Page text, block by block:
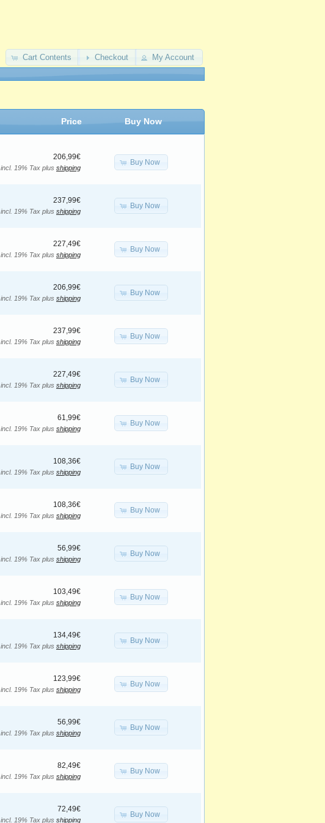
Cart Contents Checkout My Account
Price Buy Now
206,99€
incl. 19% Tax plus shipping
Buy Now
237,99€
incl. 19% Tax plus shipping
Buy Now
227,49€
incl. 19% Tax plus shipping
Buy Now
206,99€
incl. 19% Tax plus shipping
Buy Now
237,99€
incl. 19% Tax plus shipping
Buy Now
227,49€
incl. 19% Tax plus shipping
Buy Now
61,99€
incl. 19% Tax plus shipping
Buy Now
108,36€
incl. 19% Tax plus shipping
Buy Now
108,36€
incl. 19% Tax plus shipping
Buy Now
56,99€
incl. 19% Tax plus shipping
Buy Now
103,49€
incl. 19% Tax plus shipping
Buy Now
134,49€
incl. 19% Tax plus shipping
Buy Now
123,99€
incl. 19% Tax plus shipping
Buy Now
56,99€
incl. 19% Tax plus shipping
Buy Now
82,49€
incl. 19% Tax plus shipping
Buy Now
72,49€
incl. 19% Tax plus shipping
Buy Now